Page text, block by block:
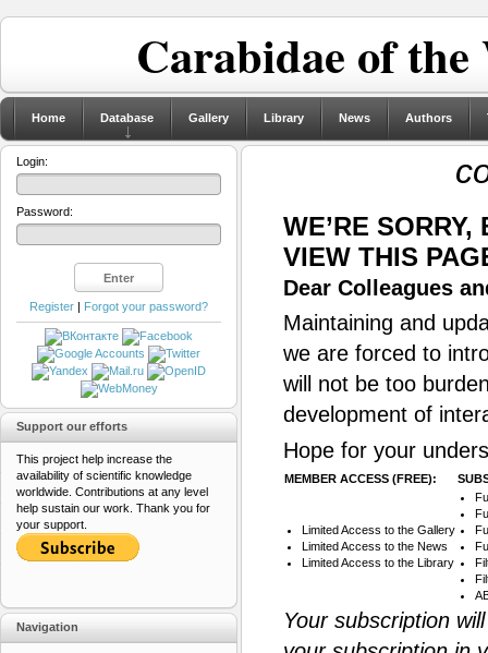
Carabidae of
Home Database Gallery Library News Authors
WE’RE
VIEW THIS
Dear Colleagues
Maintaining and
we are forced to
will not be too
development of
Hope for your
MEMBER ACCESS (FREE):
Limited Access to the Gallery
Limited Access to the News
Limited Access to the Library
Your subscription
Login:
Password:
Register | Forgot your password?
Support our efforts
This project help increase the
availability of scientific knowledge
worldwide. Contributions at any level
help sustain our work. Thank you for
your support.
Navigation